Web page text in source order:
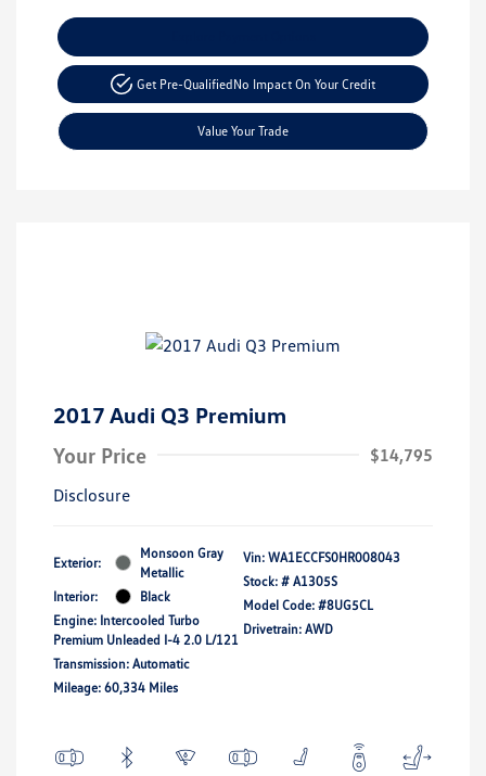
Get Pre-QualifiedNo Impact On Your Credit
Value Your Trade
2017 Audi Q3 Premium
Your Price
$14,795
Disclosure
Exterior:
Monsoon Gray
Metallic
Interior:
Black
Engine: Intercooled Turbo
Premium Unleaded I-4 2.0 L/121
Transmission: Automatic
Mileage: 60,334 Miles
Vin: WA1ECCFS0HR008043
Stock: # A1305S
Model Code: #8UG5CL
Drivetrain: AWD